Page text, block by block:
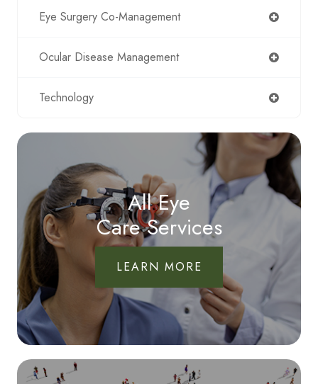
Eye Surgery Co-Management
Ocular Disease Management
Technology
All Eye
Care Services
LEARN MORE